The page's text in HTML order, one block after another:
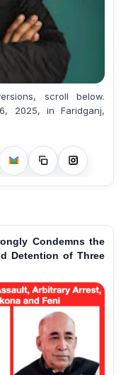
scroll below.
2025, in Faridganj,
Condemns the
Detention of Three